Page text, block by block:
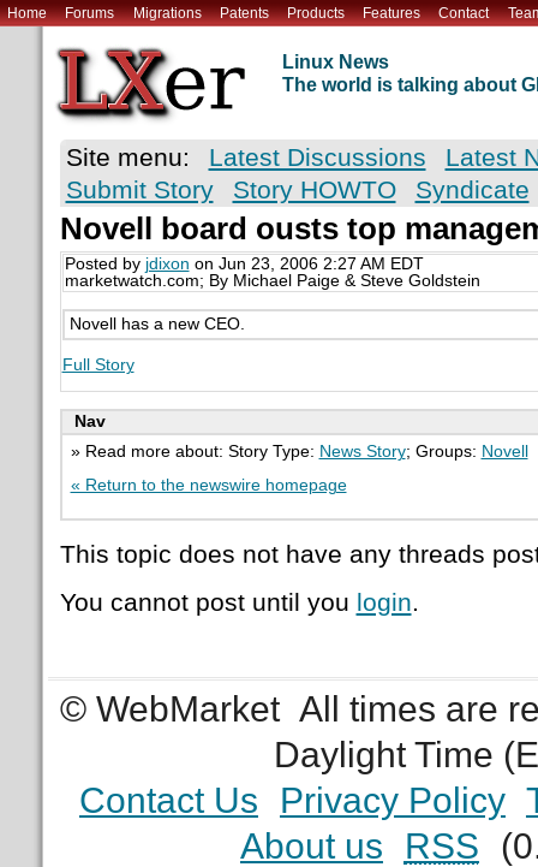
Home Forums Migrations Patents Products Features Contact
Linux News
The world is talking about
Site menu: Latest Discussions
Latest
Submit Story
Story HOWTO Syndicate
Novell board ousts top
Posted by jdixon on Jun 23, 2006 2:27 AM EDT
marketwatch.com; By Michael Paige & Steve Goldstein
Novell has a new CEO.
Full Story
Nav
» Read more about: Story Type: News Story; Groups: Novell
« Return to the newswire homepage
This topic does not have any threads
You cannot post until you login.
© WebMarket All times are
Daylight Time
Contact Us
Privacy Policy
About us
RSS